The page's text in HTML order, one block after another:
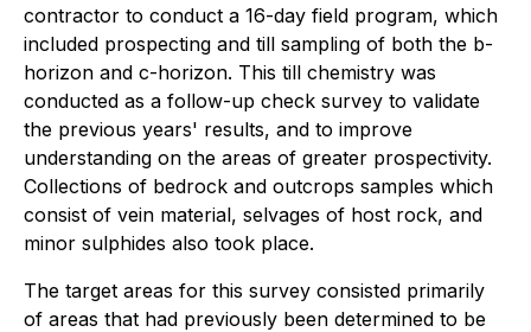
contractor to conduct a 16-day field program, which
included prospecting and till sampling of both the b-
horizon and c-horizon. This till chemistry was
conducted as a follow-up check survey to validate
the previous years' results, and to improve
understanding on the areas of greater prospectivity.
Collections of bedrock and outcrops samples which
consist of vein material, selvages of host rock, and
minor sulphides also took place.
The target areas for this survey consisted primarily
of areas that had previously been determined to be